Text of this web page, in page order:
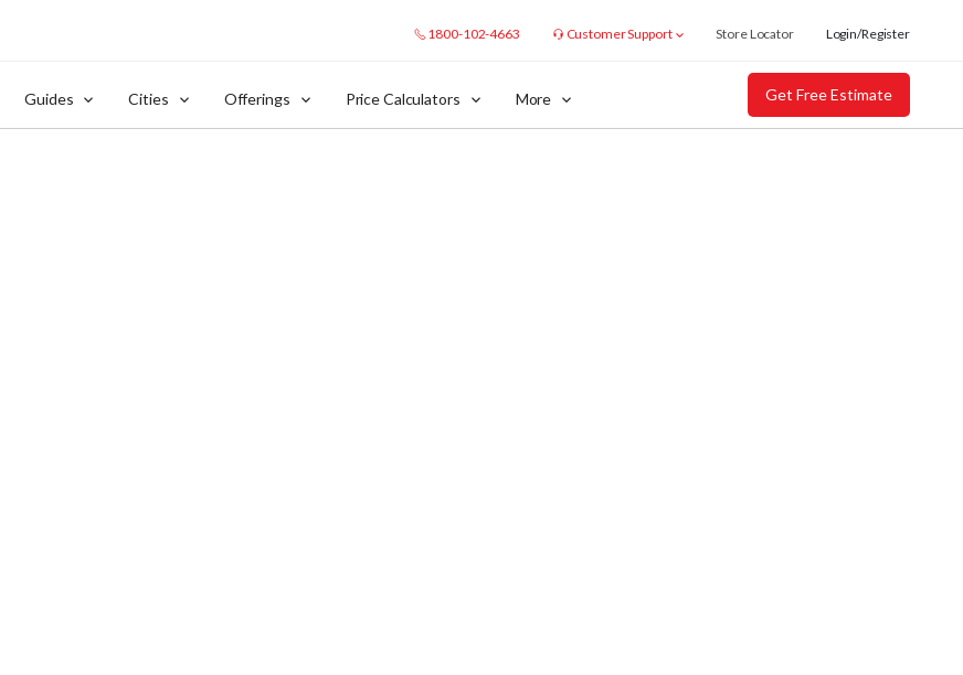
1800-102-4663 Customer Support Store Locator Login/Register
Guides Cities Offerings Price Calculators More Get Free Estimate